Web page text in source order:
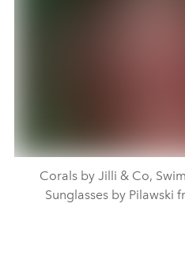
Corals by Jilli & Co,
Sunglasses by Pilawski